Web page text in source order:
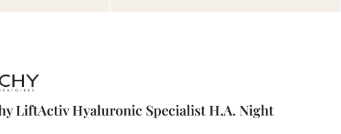
LiftActiv Hyaluronic Specialist H.A. Night